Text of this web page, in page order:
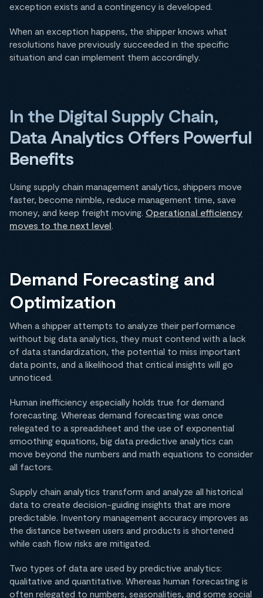
exception exists and a contingency is developed.
When an exception happens, the shipper knows what
resolutions have previously succeeded in the specific
situation and can implement them accordingly.
In the Digital Supply Chain,
Data Analytics Offers Powerful
Benefits
Using supply chain management analytics, shippers move
faster, become nimble, reduce management time, save
money, and keep freight moving. Operational efficiency
moves to the next level.
Demand Forecasting and
Optimization
When a shipper attempts to analyze their performance
without big data analytics, they must contend with a lack
of data standardization, the potential to miss important
data points, and a likelihood that critical insights will go
unnoticed.
Human inefficiency especially holds true for demand
forecasting. Whereas demand forecasting was once
relegated to a spreadsheet and the use of exponential
smoothing equations, big data predictive analytics can
move beyond the numbers and math equations to consider
all factors.
Supply chain analytics transform and analyze all historical
data to create decision-guiding insights that are more
predictable. Inventory management accuracy improves as
the distance between users and products is shortened
while cash flow risks are mitigated.
Two types of data are used by predictive analytics:
qualitative and quantitative. Whereas human forecasting is
often relegated to numbers, seasonalities, and some social